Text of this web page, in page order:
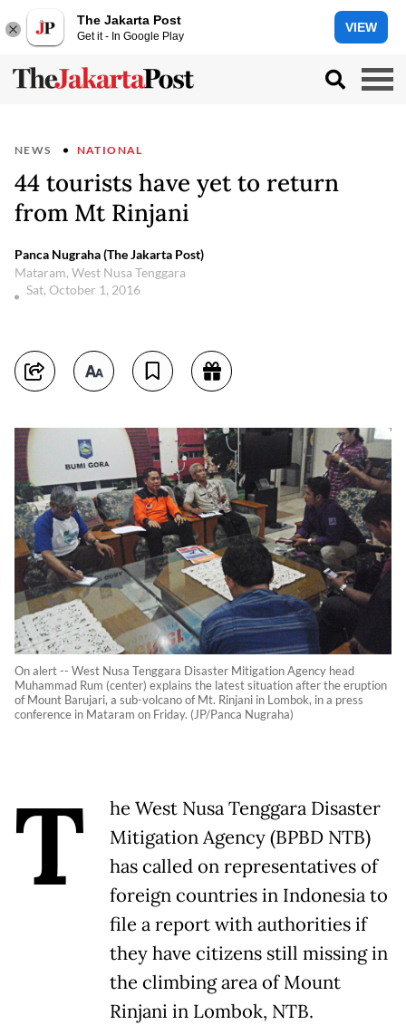
The Jakarta Post
Get it - In Google Play
VIEW
NEWS NATIONAL
44 tourists have yet to return
from Mt Rinjani
Panca Nugraha (The Jakarta Post)
Mataram, West Nusa Tenggara
Sat, October 1, 2016
On alert -- West Nusa Tenggara Disaster Mitigation Agency head
Muhammad Rum (center) explains the latest situation after the eruption
of Mount Barujari, a sub-volcano of Mt. Rinjani in Lombok, in a press
conference in Mataram on Friday. (JP/Panca Nugraha)
T
he West Nusa Tenggara Disaster
Mitigation Agency (BPBD NTB)
has called on representatives of
foreign countries in Indonesia to
file a report with authorities if
they have citizens still missing in
the climbing area of Mount
Rinjani in Lombok, NTB.